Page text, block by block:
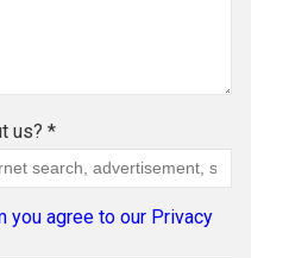
us? *
you agree to our Privacy